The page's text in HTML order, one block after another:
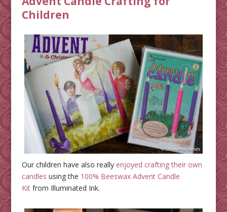
Children
Our children have also really enjoyed crafting their own
candles using the 100% Beeswax Advent Candle
Kitfrom Illuminated Ink.